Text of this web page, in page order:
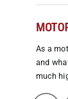
As a
and
much